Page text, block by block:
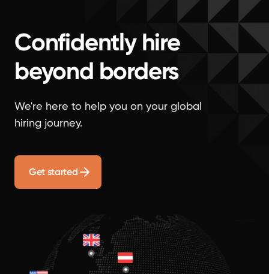
Confidently hire
beyond borders
We're here to help you on your global
hiring journey.
Get started